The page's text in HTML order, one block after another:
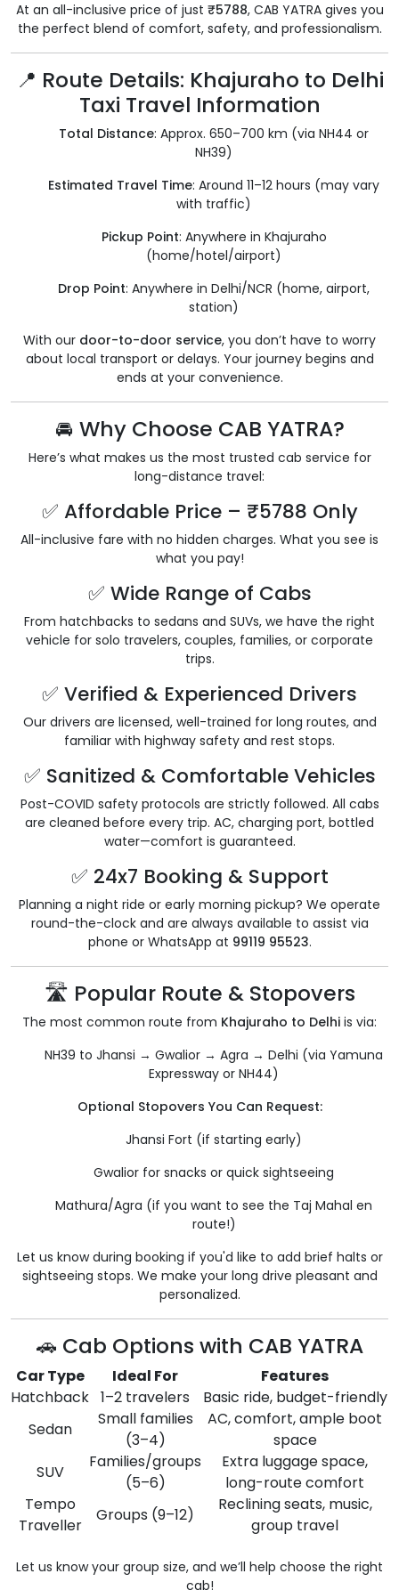
At an all-inclusive price of just ₹5788, CAB YATRA gives you
the perfect blend of comfort, safety, and professionalism.
📍 Route Details: Khajuraho to Delhi
Taxi Travel Information
Total Distance: Approx. 650–700 km (via NH44 or
NH39)
Estimated Travel Time: Around 11–12 hours (may vary
with traffic)
Pickup Point: Anywhere in Khajuraho
(home/hotel/airport)
Drop Point: Anywhere in Delhi/NCR (home, airport,
station)
With our door-to-door service, you don’t have to worry
about local transport or delays. Your journey begins and
ends at your convenience.
🚘 Why Choose CAB YATRA?
Here’s what makes us the most trusted cab service for
long-distance travel:
✅ Affordable Price – ₹5788 Only
All-inclusive fare with no hidden charges. What you see is
what you pay!
✅ Wide Range of Cabs
From hatchbacks to sedans and SUVs, we have the right
vehicle for solo travelers, couples, families, or corporate
trips.
✅ Verified & Experienced Drivers
Our drivers are licensed, well-trained for long routes, and
familiar with highway safety and rest stops.
✅ Sanitized & Comfortable Vehicles
Post-COVID safety protocols are strictly followed. All cabs
are cleaned before every trip. AC, charging port, bottled
water—comfort is guaranteed.
✅ 24x7 Booking & Support
Planning a night ride or early morning pickup? We operate
round-the-clock and are always available to assist via
phone or WhatsApp at 99119 95523.
🛣️ Popular Route & Stopovers
The most common route from Khajuraho to Delhi is via:
NH39 to Jhansi → Gwalior → Agra → Delhi (via Yamuna
Expressway or NH44)
Optional Stopovers You Can Request:
Jhansi Fort (if starting early)
Gwalior for snacks or quick sightseeing
Mathura/Agra (if you want to see the Taj Mahal en
route!)
Let us know during booking if you'd like to add brief halts or
sightseeing stops. We make your long drive pleasant and
personalized.
🚗 Cab Options with CAB YATRA
Car Type Ideal For
Features
Hatchback 1–2 travelers
Basic ride, budget-friendly
Sedan
Small families
(3–4)
AC, comfort, ample boot
space
SUV
Families/groups
(5–6)
Extra luggage space,
long-route comfort
Tempo
Traveller
Groups (9–12)
Reclining seats, music,
group travel
Let us know your group size, and we’ll help choose the right
cab!